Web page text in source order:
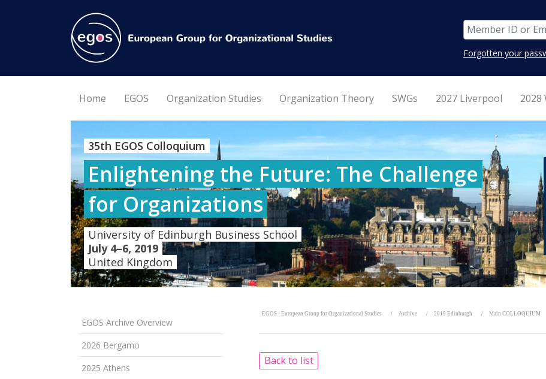
Forgotten your
Home EGOS Organization Studies Organization Theory SWGs 2027 Liverpool
35th EGOS Colloquium
Enlightening the Future: The Challenge
for Organizations
University of Edinburgh Business School
July 4–6, 2019
United Kingdom
EGOS Archive Overview
2026 Bergamo
2025 Athens
EGOS - European Group for Organizational Studies Archive 2019 Edinburgh Main COLLOQUIUM
Back to list